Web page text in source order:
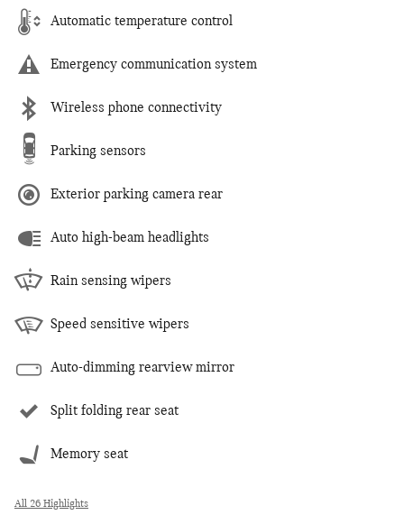
Automatic temperature control
Emergency communication system
Wireless phone connectivity
Parking sensors
Exterior parking camera rear
Auto high-beam headlights
Rain sensing wipers
Speed sensitive wipers
Auto-dimming rearview mirror
Split folding rear seat
Memory seat
All 26 Highlights